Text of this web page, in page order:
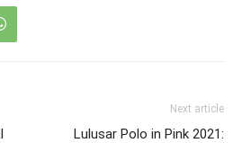
Next article
Lulusar Polo in Pink 2021: